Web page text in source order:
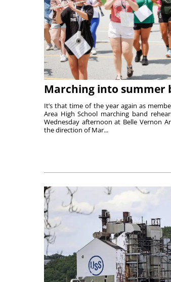
Marching into summer
It’s that time of the year again as
Area High School marching band
Wednesday afternoon at Belle Vernon
the direction of Mar...